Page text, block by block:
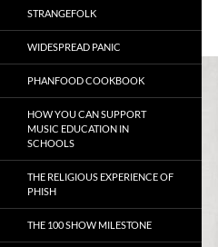
STRANGEFOLK
WIDESPREAD PANIC
PHANFOOD COOKBOOK
HOW YOU CAN SUPPORT
MUSIC EDUCATION IN
SCHOOLS
THE RELIGIOUS EXPERIENCE OF
PHISH
THE 100 SHOW MILESTONE